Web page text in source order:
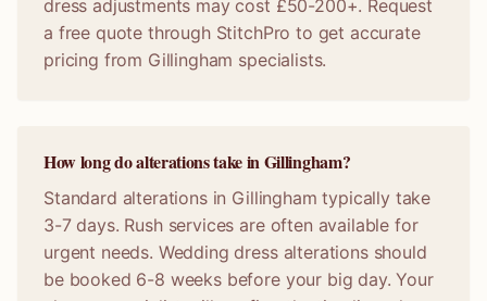
dress adjustments may cost £50-200+. Request
a free quote through StitchPro to get accurate
pricing from Gillingham specialists.
How long do alterations take in Gillingham?
Standard alterations in Gillingham typically take
3-7 days. Rush services are often available for
urgent needs. Wedding dress alterations should
be booked 6-8 weeks before your big day. Your